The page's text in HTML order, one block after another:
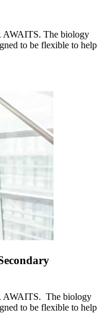
The biology
to be flexible to help
The biology
to be flexible to help